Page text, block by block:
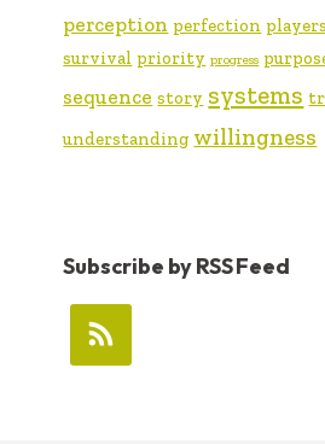
perception perfection players
survival priority progress
sequence story systems
understanding willingness
Subscribe by RSS Feed